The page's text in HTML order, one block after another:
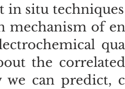
in situ
mechanism of
the
we can predict,